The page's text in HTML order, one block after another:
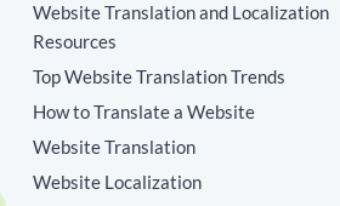
Website Translation and Localization
Resources
Top Website Translation Trends
How to Translate a Website
Website Translation
Website Localization